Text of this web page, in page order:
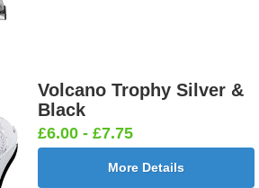
Volcano Trophy Silver &
Black
£6.00 - £7.75
More Details